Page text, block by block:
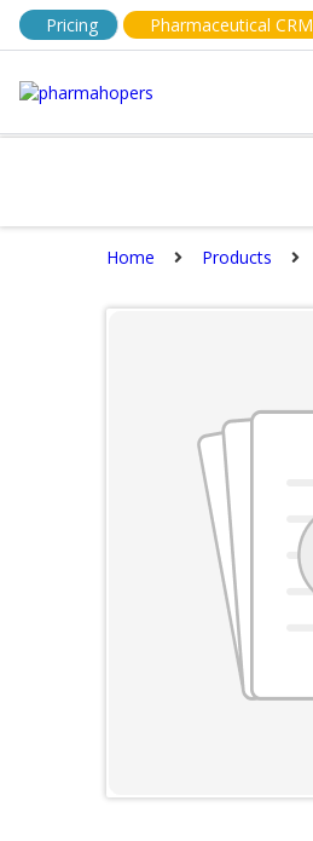
Pricing Pharmaceutical CRM
Home Products